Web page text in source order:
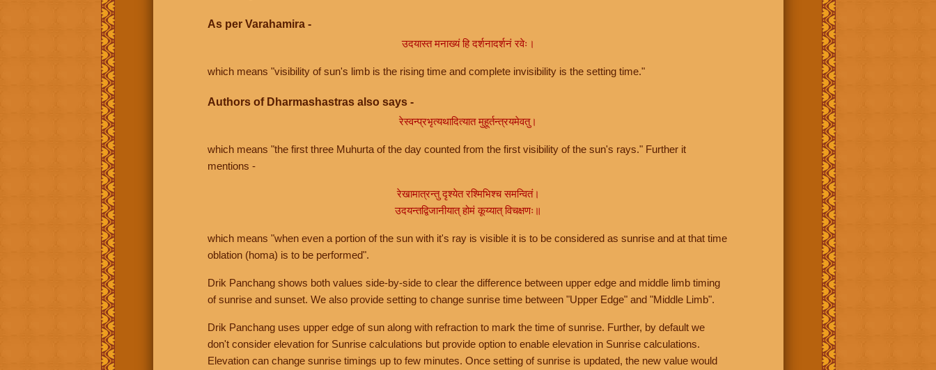
As per Varahamira -
उदयास्त मनाख्यं हि दर्शनादर्शनं रवेः।
which means "visibility of sun's limb is the rising time and complete invisibility is the setting time."
Authors of Dharmashastras also says -
रेस्वन्प्रभृत्यथादित्यात मुहूर्तन्त्रयमेवतु।
which means "the first three Muhurta of the day counted from the first visibility of the sun's rays." Further it
mentions -
रेखामात्रन्तु दृश्येत रश्मिभिश्च समन्वितं।
उदयन्तद्विजानीयात् होमं कूय्यात् विचक्षणः॥
which means "when even a portion of the sun with it's ray is visible it is to be considered as sunrise and at that time
oblation (homa) is to be performed".
Drik Panchang shows both values side-by-side to clear the difference between upper edge and middle limb timing
of sunrise and sunset. We also provide setting to change sunrise time between "Upper Edge" and "Middle Limb".
Drik Panchang uses upper edge of sun along with refraction to mark the time of sunrise. Further, by default we
don't consider elevation for Sunrise calculations but provide option to enable elevation in Sunrise calculations.
Elevation can change sunrise timings up to few minutes. Once setting of sunrise is updated, the new value would